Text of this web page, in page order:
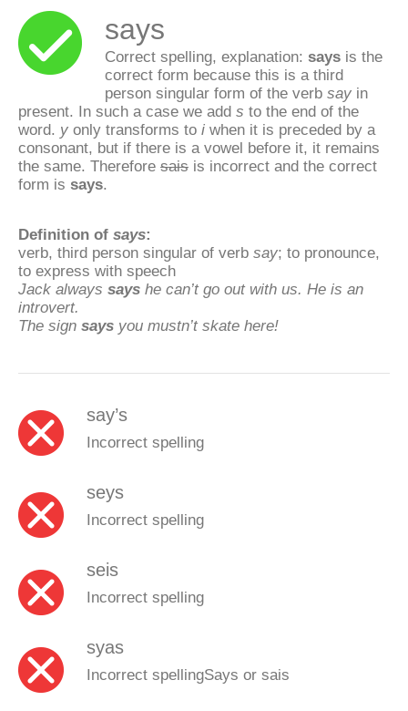
says
Correct spelling, explanation: says is the
correct form because this is a third
person singular form of the verb say in
present. In such a case we add s to the end of the
word. y only transforms to i when it is preceded by a
consonant, but if there is a vowel before it, it remains
the same. Therefore sais is incorrect and the correct
form is says
Definition of says:
verb, third person singular of verb say; to pronounce,
to express with speech
Jack always says he can’t go out with us. He is an
introvert.
The sign says you mustn’t skate here!
say’s
Incorrect spelling
seys
Incorrect spelling
seis
Incorrect spelling
syas
Incorrect spellingSays or sais